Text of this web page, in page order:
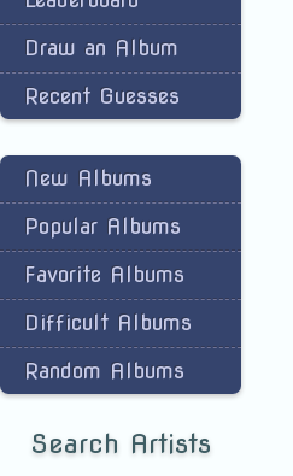
Draw an Album
Recent Guesses
New Albums
Popular Albums
Favorite Albums
Difficult Albums
Random Albums
Search Artists